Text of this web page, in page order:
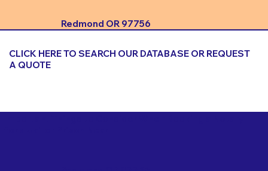
Redmond OR 97756
CLICK HERE TO SEARCH OUR DATABASE OR REQUEST
A QUOTE